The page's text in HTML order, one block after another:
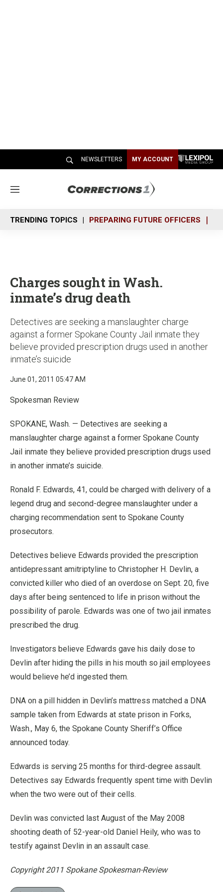
NEWSLETTERS MY ACCOUNT
M
n
u
TRENDING TOPICS PREPARING FUTURE OFFICERS
Charges sought in Wash.
inmate’s drug death
Detectives are seeking a manslaughter charge
against a former Spokane County Jail inmate they
believe provided prescription drugs used in another
inmate’s suicide
June 01, 2011 05:47 AM
Spokesman Review
SPOKANE, Wash. — Detectives are seeking a
manslaughter charge against a former Spokane County
Jail inmate they believe provided prescription drugs used
in another inmate’s suicide.
Ronald F. Edwards, 41, could be charged with delivery of a
legend drug and second-degree manslaughter under a
charging recommendation sent to Spokane County
prosecutors.
Detectives believe Edwards provided the prescription
antidepressant amitriptyline to Christopher H. Devlin, a
convicted killer who died of an overdose on Sept. 20, five
days after being sentenced to life in prison without the
possibility of parole. Edwards was one of two jail inmates
prescribed the drug.
Investigators believe Edwards gave his daily dose to
Devlin after hiding the pills in his mouth so jail employees
would believe he’d ingested them.
DNA on a pill hidden in Devlin’s mattress matched a DNA
sample taken from Edwards at state prison in Forks,
Wash., May 6, the Spokane County Sheriff’s Office
announced today.
Edwards is serving 25 months for third-degree assault.
Detectives say Edwards frequently spent time with Devlin
when the two were out of their cells.
Devlin was convicted last August of the May 2008
shooting death of 52-year-old Daniel Heily, who was to
testify against Devlin in an assault case.
Copyright 2011 Spokane Spokesman-Review